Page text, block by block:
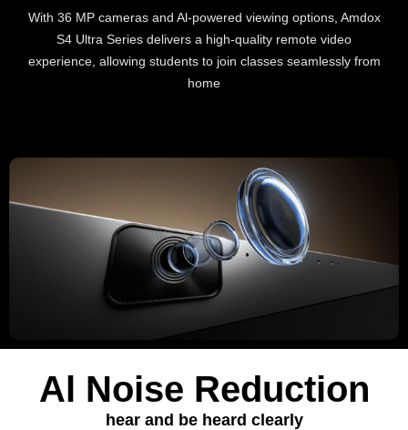
With 36 MP cameras and Al-powered viewing options, Amdox
S4 Ultra Series delivers a high-quality remote video
experience, allowing students to join classes seamlessly from
home
Al Noise Reduction
hear and be heard clearly